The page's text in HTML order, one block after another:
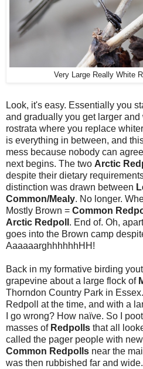
Very Large Really White
Look, it's easy. Essentially you
and gradually you get larger
rostrata where you replace
is everything in between, and
mess because nobody can
next begins. The two Arctic
despite their dietary
distinction was drawn between
Common/Mealy. No longer.
Mostly Brown = Common
Arctic Redpoll . End of. Oh,
goes into the Brown camp
AaaaaarghhhhhhHH!
Back in my formative birding
grapevine about a large flock of
Thorndon Country Park in
Redpoll at the time, and with a
I go wrong? How naïve. So I
masses of Redpolls that all
called the pager people with
Common Redpolls near the
was then rubbished far and